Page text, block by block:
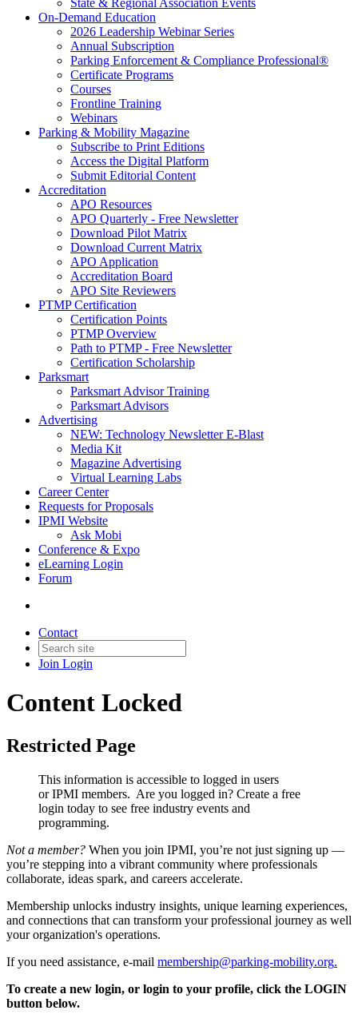
State & Regional Association Events
On-Demand Education
2026 Leadership Webinar Series
Annual Subscription
Parking Enforcement & Compliance Professional®
Certificate Programs
Courses
Frontline Training
Webinars
Parking & Mobility Magazine
Subscribe to Print Editions
Access the Digital Platform
Submit Editorial Content
Accreditation
APO Resources
APO Quarterly - Free Newsletter
Download Pilot Matrix
Download Current Matrix
APO Application
Accreditation Board
APO Site Reviewers
PTMP Certification
Certification Points
PTMP Overview
Path to PTMP - Free Newsletter
Certification Scholarship
Parksmart
Parksmart Advisor Training
Parksmart Advisors
Advertising
NEW: Technology Newsletter E-Blast
Media Kit
Magazine Advertising
Virtual Learning Labs
Career Center
Requests for Proposals
IPMI Website
Ask Mobi
Conference & Expo
eLearning Login
Forum
Contact
Join Login
Content Locked
Restricted Page
This information is accessible to logged in users
or IPMI members. Are you logged in? Create a free
login today to see free industry events and
programming.
Not a member? When you join IPMI, you’re not just signing up —
you’re stepping into a vibrant community where professionals
collaborate, ideas spark, and careers accelerate.
Membership unlocks industry insights, unique learning experiences,
and connections that can transform your professional journey as well
your organization's operations.
If you need assistance, e-mail membership@parking-mobility.org.
To create a new login, or login to your profile, click the LOGIN
button below.